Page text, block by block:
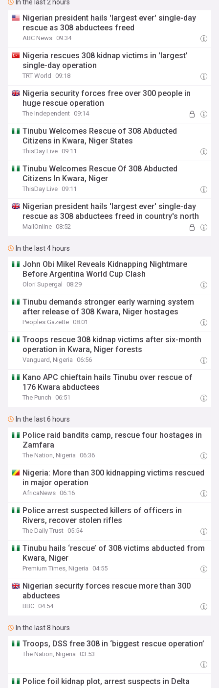
In the last 2 hours
Nigerian president hails 'largest ever' single-day
rescue as 308 abductees freed
ABC News 09:34
Nigeria rescues 308 kidnap victims in 'largest'
single-day operation
TRT World 09:18
Nigeria security forces free over 300 people in
huge rescue operation
The Independent 09:14
Tinubu Welcomes Rescue of 308 Abducted
Citizens in Kwara, Niger States
ThisDay Live 09:11
Tinubu Welcomes Rescue Of 308 Abducted
Citizens In Kwara, Niger
ThisDay Live 09:11
Nigerian president hails 'largest ever' single-day
rescue as 308 abductees freed in country's north
MailOnline 08:52
In the last 4 hours
John Obi Mikel Reveals Kidnapping Nightmare
Before Argentina World Cup Clash
Olori Supergal 08:29
Tinubu demands stronger early warning system
after release of 308 Kwara, Niger hostages
Peoples Gazette 08:01
Troops rescue 308 kidnap victims after six-month
operation in Kwara, Niger forests
Vanguard, Nigeria 06:56
Kano APC chieftain hails Tinubu over rescue of
176 Kwara abductees
The Punch 06:51
In the last 6 hours
Police raid bandits camp, rescue four hostages in
Zamfara
The Nation, Nigeria 06:36
Nigeria: More than 300 kidnapping victims rescued
in major operation
AfricaNews 06:16
Police arrest suspected killers of officers in
Rivers, recover stolen rifles
The Daily Trust 05:54
Tinubu hails ‘rescue’ of 308 victims abducted from
Kwara, Niger
Premium Times, Nigeria 04:55
Nigerian security forces rescue more than 300
abductees
BBC 04:54
In the last 8 hours
Troops, DSS free 308 in ‘biggest rescue operation’
The Nation, Nigeria 03:53
Police foil kidnap plot, arrest suspects in Delta